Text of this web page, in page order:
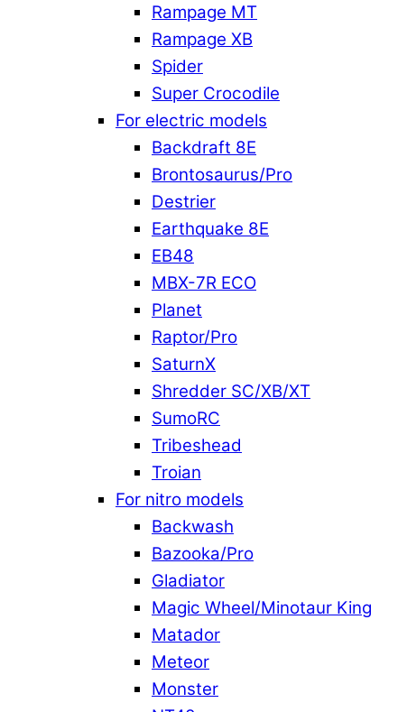
Rampage MT
Rampage XB
Spider
Super Crocodile
For electric models
Backdraft 8E
Brontosaurus/Pro
Destrier
Earthquake 8E
EB48
MBX-7R ECO
Planet
Raptor/Pro
SaturnX
Shredder SC/XB/XT
SumoRC
Tribeshead
Troian
For nitro models
Backwash
Bazooka/Pro
Gladiator
Magic Wheel/Minotaur King
Matador
Meteor
Monster